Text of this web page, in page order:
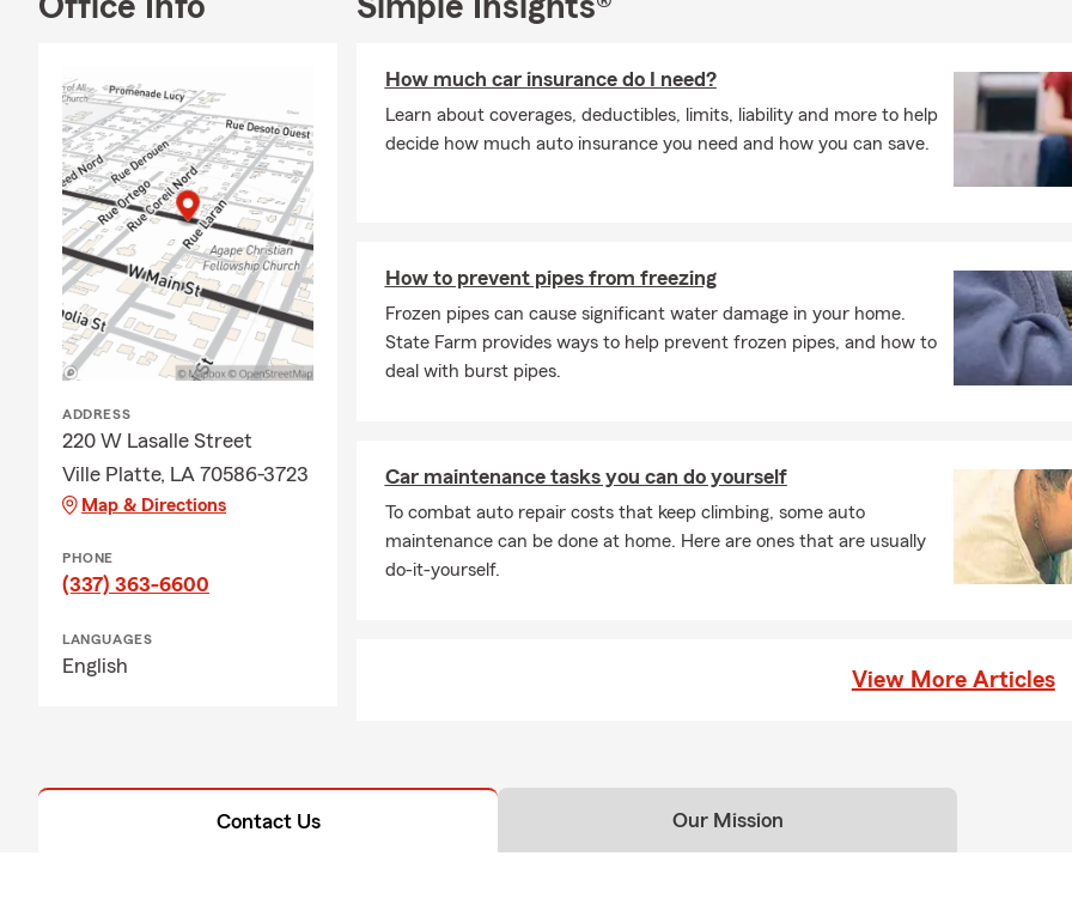
Office Info
ADDRESS
220 W Lasalle Street
Ville Platte, LA 70586-3723
Map & Directions
PHONE
(337) 363-6600
LANGUAGES
English
Simple Insights®
How much car insurance do I need?
Learn about coverages, deductibles, limits, liability and more to help
decide how much auto insurance you need and how you can save.
How to prevent pipes from freezing
Frozen pipes can cause significant water damage in your home.
State Farm provides ways to help prevent frozen pipes, and how to
deal with burst pipes.
Car maintenance tasks you can do yourself
To combat auto repair costs that keep climbing, some auto
maintenance can be done at home. Here are ones that are usually
do-it-yourself.
View More Articles
Contact Us Our Mission